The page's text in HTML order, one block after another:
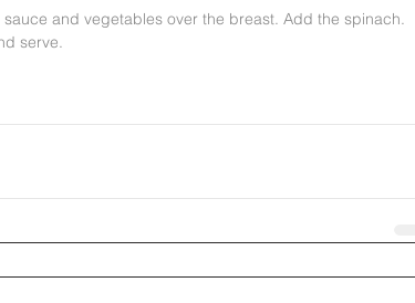
and vegetables over the breast. Add the spinach.
serve.